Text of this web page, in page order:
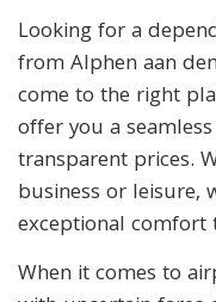
Looking for a
from Alphen aan
come to the right
offer you a
transparent prices.
business or leisure,
exceptional comfort
When it comes to